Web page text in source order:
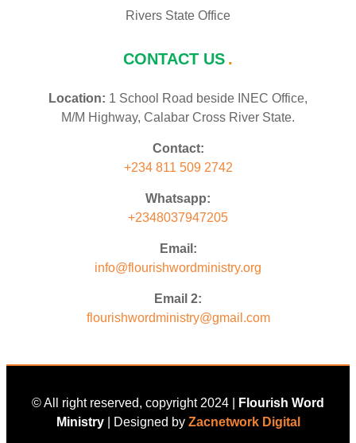
Rivers State Office
CONTACT US
Location: 1 School Road beside INEC Office,
M/M Highway, Calabar Cross River State.
Contact:
+234 811 509 2742
Whatsapp:
+2348037947205
Email:
info@flourishwordministry.org
Email 2:
flourishwordministry@gmail.com
© All right reserved, copyright 2024 |
Flourish Word
Ministry| Designed by Zacnetwork Digital